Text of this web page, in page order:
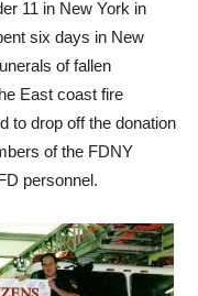
11 in New York in
six days in New
of fallen
East coast fire
to drop off the donation
of the FDNY
personnel.